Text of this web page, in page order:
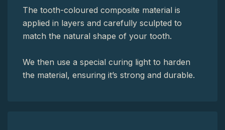
The tooth-coloured composite material is
applied in layers and carefully sculpted to
match the natural shape of your tooth.
We then use a special curing light to harden
the material, ensuring it’s strong and durable.